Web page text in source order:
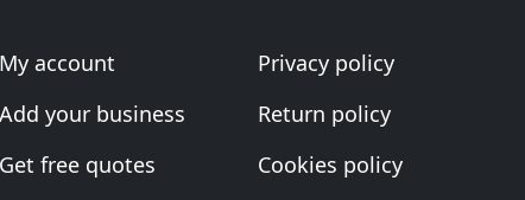
My account
Add your business
Get free quotes
Privacy policy
Return policy
Cookies policy